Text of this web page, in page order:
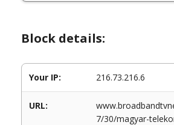
Block details:
Your IP: 216.73.216.6
URL:
7/30/magyar-